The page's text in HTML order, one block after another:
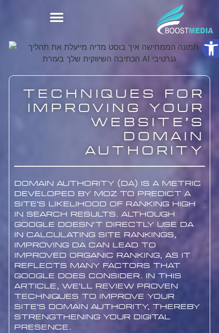
Techniques for
Improving Your
Website’s
Domain
Authority
Domain Authority (DA) is a metric
developed by Moz to predict a
site’s likelihood of ranking high
in search results. Although
Google doesn’t directly use DA
in calculating site rankings,
improving DA can lead to
improved organic ranking, as it
reflects many factors that
Google does consider. In this
article, we’ll review proven
techniques to improve your
site’s Domain Authority, thereby
strengthening your digital
presence.